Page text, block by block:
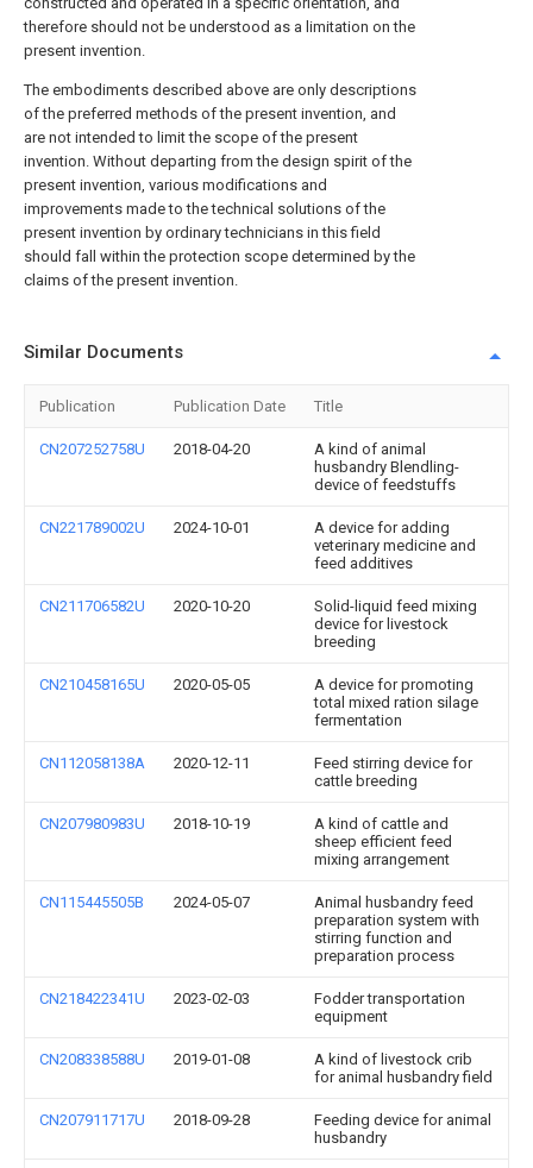
therefore should not be understood as a limitation on the
present invention.
The embodiments described above are only descriptions
of the preferred methods of the present invention, and
are not intended to limit the scope of the present
invention. Without departing from the design spirit of the
present invention, various modifications and
improvements made to the technical solutions of the
present invention by ordinary technicians in this field
should fall within the protection scope determined by the
claims of the present invention.
Similar Documents
Publication Publication Date Title
CN207252758U 2018-04-20
A kind of animal
husbandry Blendling-
device of feedstuffs
CN221789002U 2024-10-01
A device for adding
veterinary medicine and
feed additives
CN211706582U 2020-10-20
Solid-liquid feed mixing
device for livestock
breeding
CN210458165U 2020-05-05
A device for promoting
total mixed ration silage
fermentation
CN112058138A 2020-12-11
Feed stirring device for
cattle breeding
CN207980983U 2018-10-19
A kind of cattle and
sheep efficient feed
mixing arrangement
CN115445505B 2024-05-07
Animal husbandry feed
preparation system with
stirring function and
preparation process
CN218422341U 2023-02-03
Fodder transportation
equipment
CN208338588U 2019-01-08
A kind of livestock crib
for animal husbandry field
CN207911717U 2018-09-28
Feeding device for animal
husbandry